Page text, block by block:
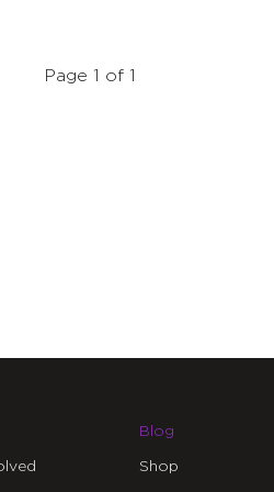
Page 1 of 1
Blog
Shop